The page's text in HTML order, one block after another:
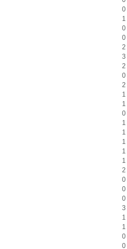
0
1
0
0
2
3
2
0
2
1
1
0
1
1
1
1
1
2
0
0
0
3
1
1
0
0